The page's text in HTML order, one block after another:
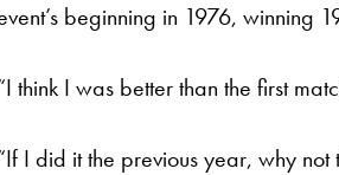
beginning in 1976, winning
think I was better than the first
I did it the previous year, why